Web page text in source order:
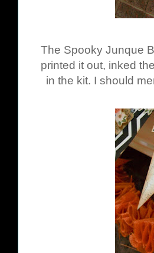
The Spooky Junque
printed it out, inked
in the kit. I should